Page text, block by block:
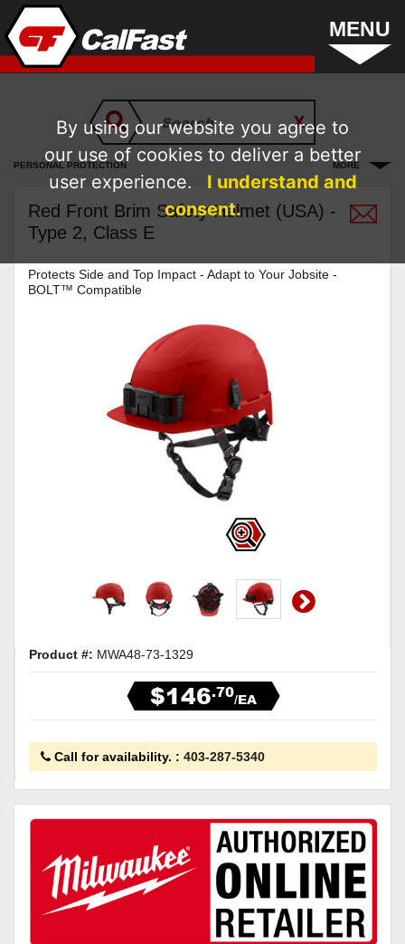
MENU
PERSONAL PROTECTION MORE
Red Front Brim Safety Helmet (USA) -
Type 2, Class E
Protects Side and Top Impact - Adapt to Your Jobsite -
BOLT™ Compatible
Product #: MWA48-73-1329
$146.70/EA
Call for availability. : 403-287-5340
By using our website you agree to
our use of cookies to deliver a better
user experience.
I understand and
consent.